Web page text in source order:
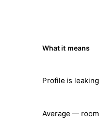
What it means
Profile is
Average —